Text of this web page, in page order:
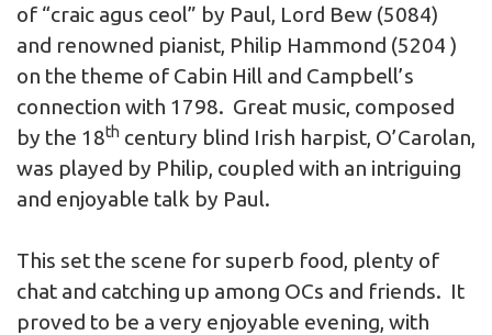
of “craic agus ceol” by Paul, Lord Bew (5084)
and renowned pianist, Philip Hammond (5204 )
on the theme of Cabin Hill and Campbell’s
connection with 1798. Great music, composed
by the 18th century blind Irish harpist, O’Carolan,
was played by Philip, coupled with an intriguing
and enjoyable talk by Paul.
This set the scene for superb food, plenty of
chat and catching up among OCs and friends. It
proved to be a very enjoyable evening, with